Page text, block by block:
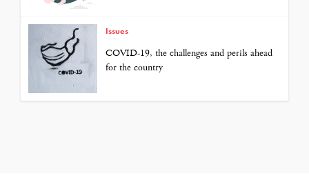
Issues
COVID-19, the challenges and perils ahead
for the country